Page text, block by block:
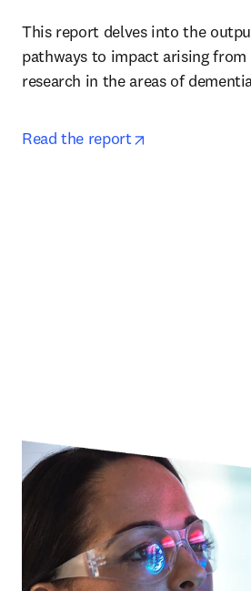
This report delves into the
pathways to impact arising from
research in the areas of
Read the report